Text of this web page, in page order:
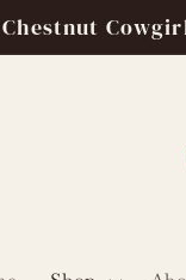
Chestnut